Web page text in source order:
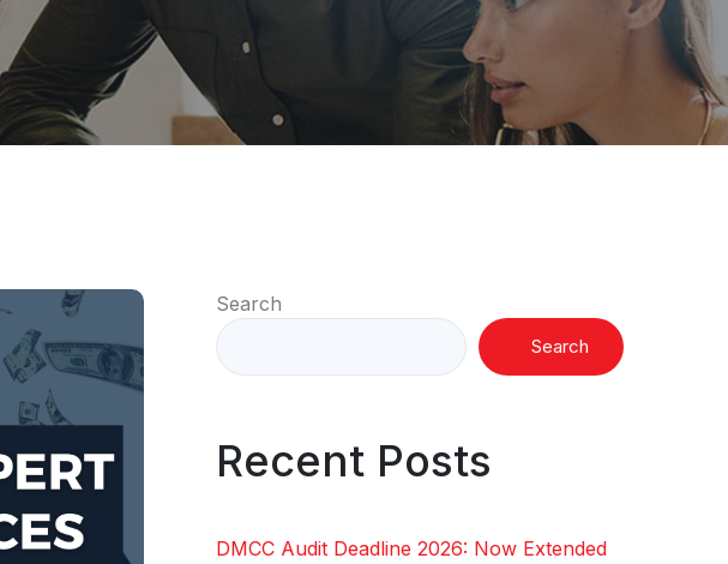
Search
Search
Recent Posts
DMCC Audit Deadline 2026: Now Extended